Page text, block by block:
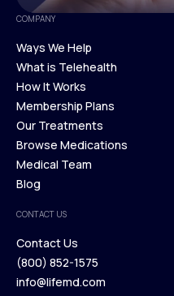
COMPANY
Ways We Help
Ways We Help
What is Telehealth
What is Telehealth
How It Works
How It Works
Membership Plans
Membership Plans
Our Treatments
Our Treatments
Browse Medications
Browse Medications
Medical Team
Blog
CONTACT US
Contact Us
Contact Us
(800) 852-1575
info@lifemd.com